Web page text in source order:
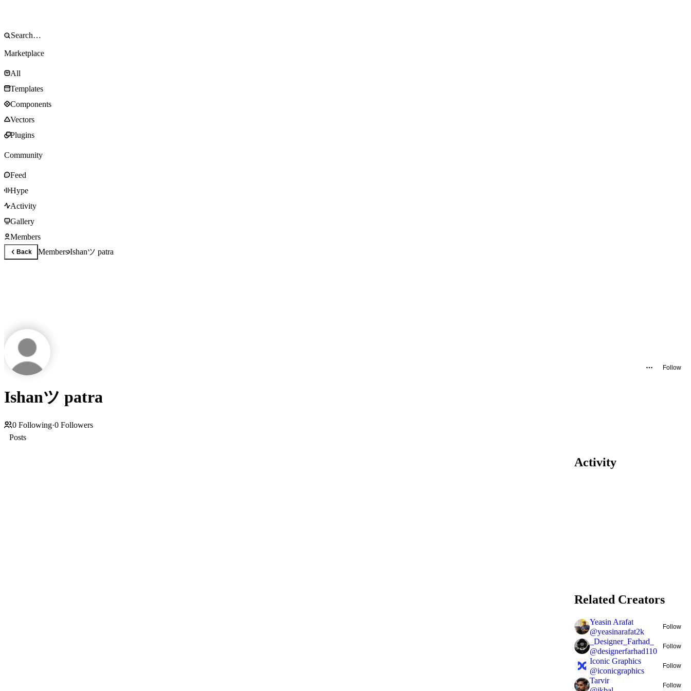
Marketplace
All
Templates
Components
Vectors
Plugins
Community
Feed
Hype
Activity
Gallery
Members
Back MembersIshanツ patra
Follow
Ishanツ patra
0 Following·0 Followers
Posts
Activity
Related Creators
Yeasin Arafat
@yeasinarafat2k
Follow
_Designer_Farhad_
@designerfarhad110
Follow
Iconic Graphics
@iconicgraphics
Follow
Tarvir
Follow